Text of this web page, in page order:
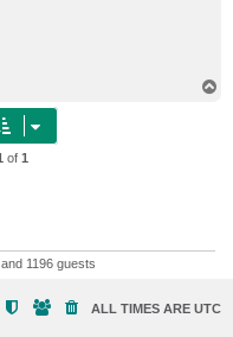
of 1
and 1196 guests
ALL TIMES ARE UTC